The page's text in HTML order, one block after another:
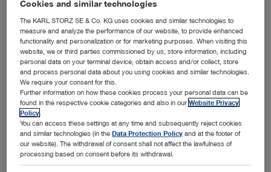
Add to My Quote List
Item no: TH121
IMAGE1 S 4U RUBINA, OPAL1 NIR/ICG
Cookies and similar technologies
The KARL STORZ SE & Co. KG uses cookies and similar technologies to
measure and analyze the performance of our website, to provide enhanced
functionality and personalization or for marketing purposes. When visiting this
website, we or third parties commissioned by us, store information, including
personal data on your terminal device, obtain access and/or collect, store
and process personal data about you using cookies and similar technologies.
We require your consent for this.
Further information on how these cookies process your personal data can be
found in the respective cookie categories and also in ourWebsite Privacy
Policy
You can access these settings at any time and subsequently reject cookies
and similar technologies (in theData Protection Policy and at the footer of
our website). The withdrawal of consent shall not affect the lawfulness of
processing based on consent before its withdrawal.